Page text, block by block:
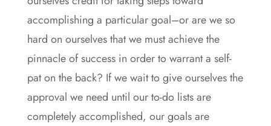
accomplishing a particular goal–or are we so
hard on ourselves that we must achieve the
pinnacle of success in order to warrant a self-
pat on the back? If we wait to give ourselves the
approval we need until our to-do lists are
completely accomplished, our goals are